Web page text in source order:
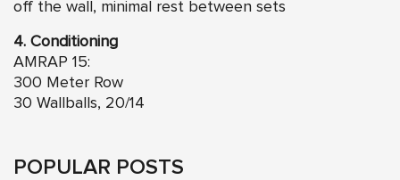
off the wall, minimal rest between sets
4. Conditioning
AMRAP 15:
300 Meter Row
30 Wallballs, 20/14
POPULAR POSTS